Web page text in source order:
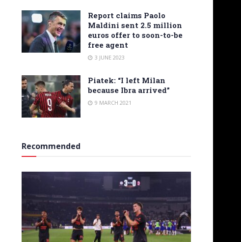
Report claims Paolo
Maldini sent 2.5 million
euros offer to soon-to-be
free agent
3 JUNE 2023
Piatek: “I left Milan
because Ibra arrived”
9 MARCH 2021
Recommended